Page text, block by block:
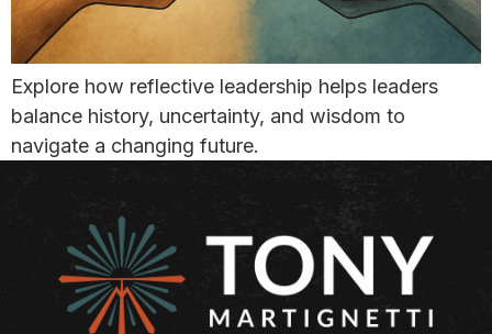
Explore how reflective leadership helps leaders
balance history, uncertainty, and wisdom to
navigate a changing future.